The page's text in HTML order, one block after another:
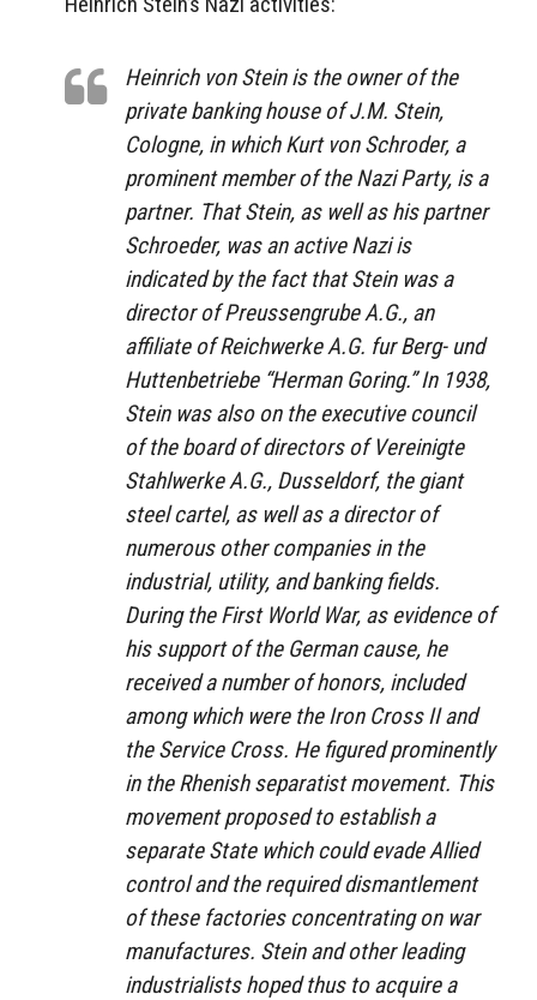
Heinrich von Stein is the owner of the
private banking house of J.M. Stein,
Cologne, in which Kurt von Schroder, a
prominent member of the Nazi Party, is a
partner. That Stein, as well as his partner
Schroeder, was an active Nazi is
indicated by the fact that Stein was a
director of Preussengrube A.G., an
affiliate of Reichwerke A.G. fur Berg- und
Huttenbetriebe “Herman Goring.” In 1938,
Stein was also on the executive council
of the board of directors of Vereinigte
Stahlwerke A.G., Dusseldorf, the giant
steel cartel, as well as a director of
numerous other companies in the
industrial, utility, and banking fields.
During the First World War, as evidence of
his support of the German cause, he
received a number of honors, included
among which were the Iron Cross II and
the Service Cross. He figured prominently
in the Rhenish separatist movement. This
movement proposed to establish a
separate State which could evade Allied
control and the required dismantlement
of these factories concentrating on war
manufactures. Stein and other leading
industrialists hoped thus to acquire a